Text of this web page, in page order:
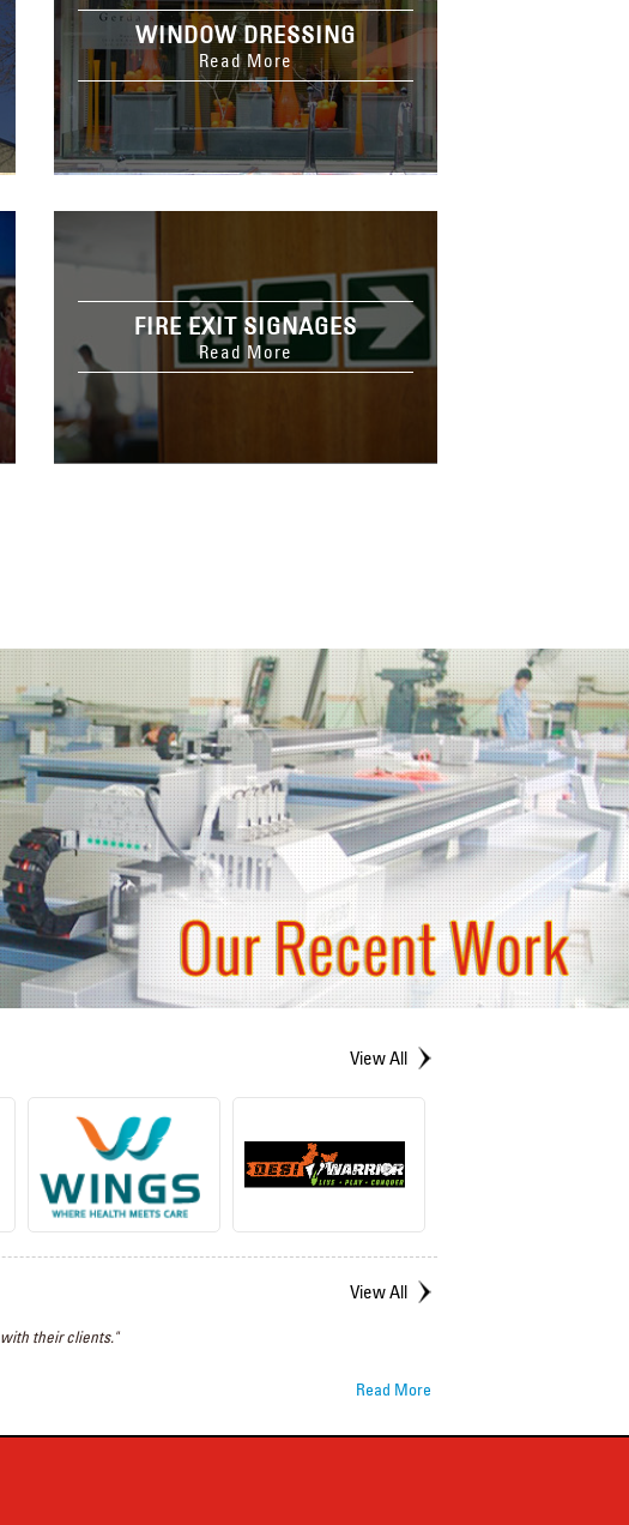
WINDOW DRESSING
Read More
FIRE EXIT SIGNAGES
Read More
View All
View All
their clients."
Read More